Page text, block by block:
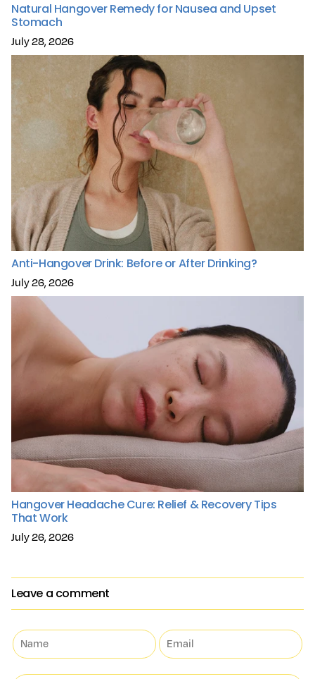
Natural Hangover Remedy for Nausea and Upset
Stomach
July 28, 2026
Anti-Hangover Drink: Before or After Drinking?
July 26, 2026
Hangover Headache Cure: Relief & Recovery Tips
That Work
July 26, 2026
Leave a comment